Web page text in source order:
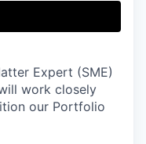
Expert (SME)
work closely
our Portfolio